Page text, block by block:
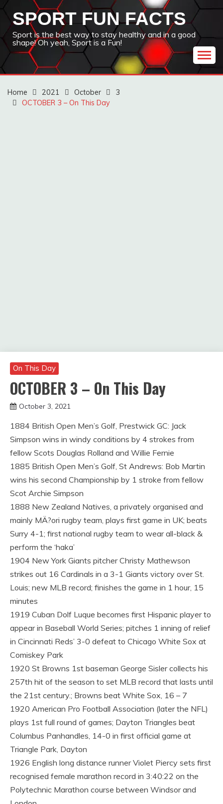
Skip
content
SPORT FUN FACTS
Sport is the best way to stay healthy and in a good
shape! Oh yeah, Sport is a Fun!
Home 2021 October
3
OCTOBER 3 – On This Day
On This Day
OCTOBER 3 – On This Day
October 3, 2021
Obradovic
1884 British Open Men’s Golf, Prestwick GC: Jack
Simpson wins in windy conditions by 4 strokes from
fellow Scots Douglas Rolland and Willie Fernie
1885 British Open Men’s Golf, St Andrews: Bob Martin
wins his second Championship by 1 stroke from fellow
Scot Archie Simpson
1888 New Zealand Natives, a privately organised and
mainly MÄ?ori rugby team, plays first game in UK; beats
Surry 4-1; first national rugby team to wear all-black &
perform the ‘haka’
1904 New York Giants pitcher Christy Mathewson
strikes out 16 Cardinals in a 3-1 Giants victory over St.
Louis; new MLB record; finishes the game in 1 hour, 15
minutes
1919 Cuban Dolf Luque becomes first Hispanic player to
appear in Baseball World Series; pitches 1 inning of relief
in Cincinnati Reds’ 3-0 defeat to Chicago White Sox at
Comiskey Park
1920 St Browns 1st baseman George Sisler collects his
257th hit of the season to set MLB record that lasts until
the 21st century.; Browns beat White Sox, 16 – 7
1920 American Pro Football Association (later the NFL)
plays 1st full round of games; Dayton Triangles beat
Columbus Panhandles, 14-0 in first official game at
Triangle Park, Dayton
1926 English long distance runner Violet Piercy sets first
recognised female marathon record in 3:40:22 on the
Polytechnic Marathon course between Windsor and